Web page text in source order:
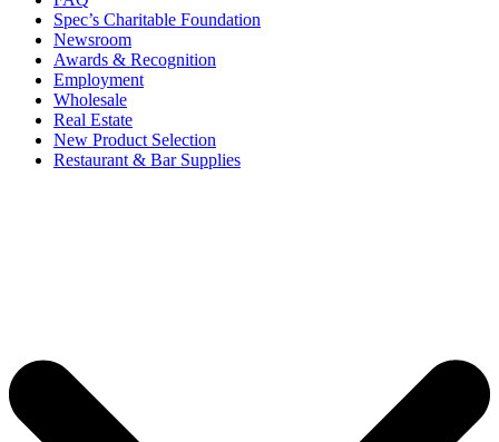
Spec’s Charitable Foundation
Newsroom
Awards & Recognition
Employment
Wholesale
Real Estate
New Product Selection
Restaurant & Bar Supplies